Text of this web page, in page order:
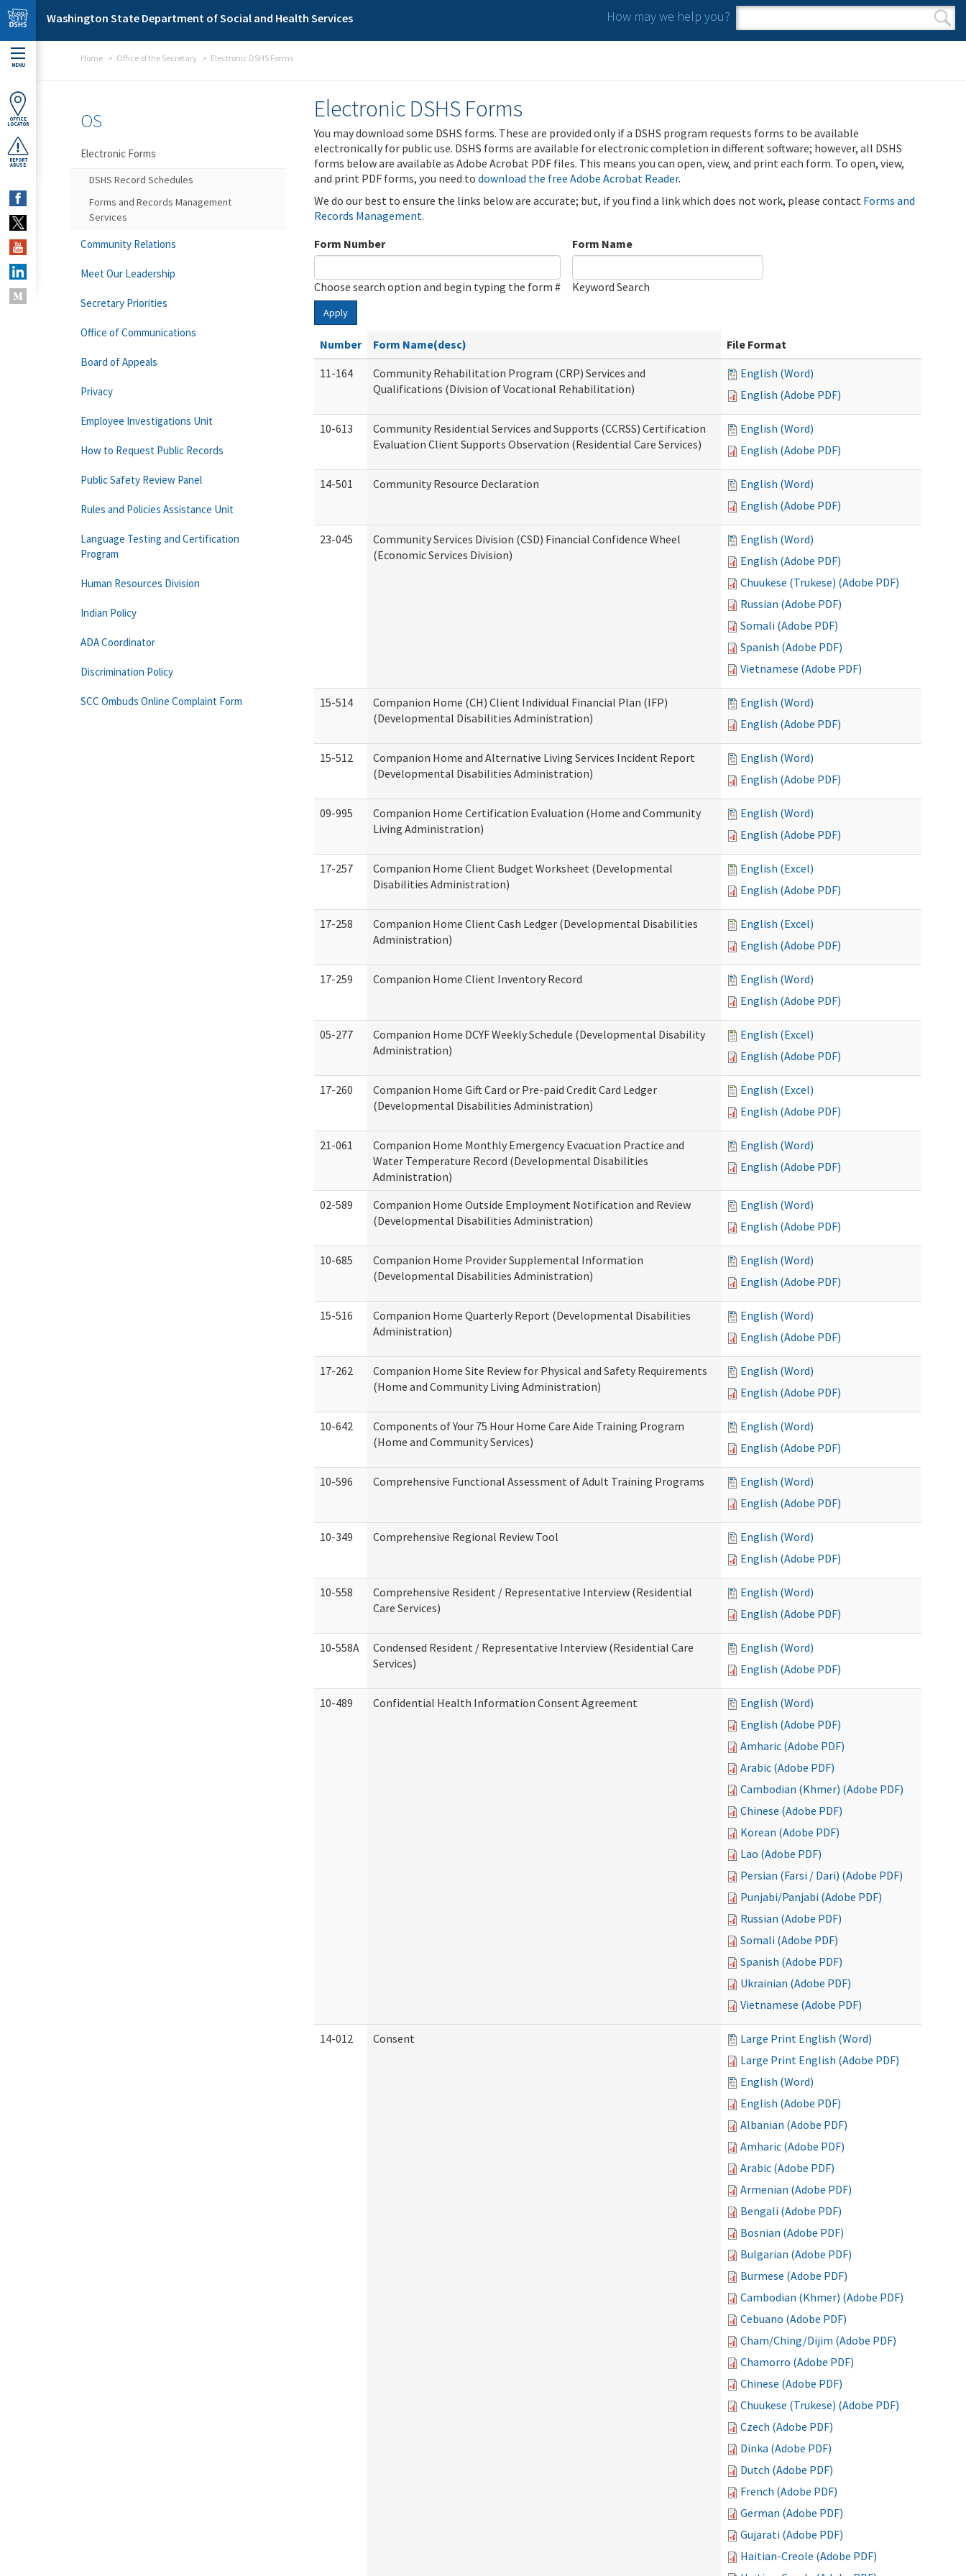
Skip to main content
Washington State Department of Social and Health Services How may we help you?
Search form
Search
MENU
OFFICE
LOCATOR
REPORT
ABUSE
Home Office of the Secretary Electronic DSHS Forms
Electronic DSHS Forms
You may download some DSHS forms. These are provided only if a DSHS program requests forms to be available
electronically for public use. DSHS forms are available for electronic completion in different software; however, all DSHS
forms below are available as Adobe Acrobat PDF files. This means you can open, view, and print each form. To open, view,
and print PDF forms, you need to download the free Adobe Acrobat Reader.
We do our best to ensure the links below are accurate; but, if you find a link which does not work, please contact Forms and
Records Management.
Form Number
Choose search option and begin typing the form #
Form Name
Keyword Search
Apply
Number Form Name(desc)
File Format
11-164
Community Rehabilitation Program (CRP) Services and
Qualifications (Division of Vocational Rehabilitation)
English (Word)
English (Adobe PDF)
10-613
Community Residential Services and Supports (CCRSS) Certification
Evaluation Client Supports Observation (Residential Care Services)
English (Word)
English (Adobe PDF)
14-501 Community Resource Declaration
English (Word)
English (Adobe PDF)
23-045
Community Services Division (CSD) Financial Confidence Wheel
(Economic Services Division)
English (Word)
English (Adobe PDF)
Chuukese (Trukese) (Adobe PDF)
Russian (Adobe PDF)
Somali (Adobe PDF)
Spanish (Adobe PDF)
Vietnamese (Adobe PDF)
15-514
Companion Home (CH) Client Individual Financial Plan (IFP)
(Developmental Disabilities Administration)
English (Word)
English (Adobe PDF)
15-512
Companion Home and Alternative Living Services Incident Report
(Developmental Disabilities Administration)
English (Word)
English (Adobe PDF)
09-995
Companion Home Certification Evaluation (Home and Community
Living Administration)
English (Word)
English (Adobe PDF)
17-257
Companion Home Client Budget Worksheet (Developmental
Disabilities Administration)
English (Excel)
English (Adobe PDF)
17-258
Companion Home Client Cash Ledger (Developmental Disabilities
Administration)
English (Excel)
English (Adobe PDF)
17-259 Companion Home Client Inventory Record
English (Word)
English (Adobe PDF)
05-277
Companion Home DCYF Weekly Schedule (Developmental Disability
Administration)
English (Excel)
English (Adobe PDF)
17-260
Companion Home Gift Card or Pre-paid Credit Card Ledger
(Developmental Disabilities Administration)
English (Excel)
English (Adobe PDF)
21-061
Companion Home Monthly Emergency Evacuation Practice and
Water Temperature Record (Developmental Disabilities
Administration)
English (Word)
English (Adobe PDF)
02-589
Companion Home Outside Employment Notification and Review
(Developmental Disabilities Administration)
English (Word)
English (Adobe PDF)
10-685
Companion Home Provider Supplemental Information
(Developmental Disabilities Administration)
English (Word)
English (Adobe PDF)
15-516
Companion Home Quarterly Report (Developmental Disabilities
Administration)
English (Word)
English (Adobe PDF)
17-262
Companion Home Site Review for Physical and Safety Requirements
(Home and Community Living Administration)
English (Word)
English (Adobe PDF)
10-642
Components of Your 75 Hour Home Care Aide Training Program
(Home and Community Services)
English (Word)
English (Adobe PDF)
10-596 Comprehensive Functional Assessment of Adult Training Programs
English (Word)
English (Adobe PDF)
10-349 Comprehensive Regional Review Tool
English (Word)
English (Adobe PDF)
10-558
Comprehensive Resident / Representative Interview (Residential
Care Services)
English (Word)
English (Adobe PDF)
10-558A
Condensed Resident / Representative Interview (Residential Care
Services)
English (Word)
English (Adobe PDF)
10-489 Confidential Health Information Consent Agreement
English (Word)
English (Adobe PDF)
Amharic (Adobe PDF)
Arabic (Adobe PDF)
Cambodian (Khmer) (Adobe PDF)
Chinese (Adobe PDF)
Korean (Adobe PDF)
Lao (Adobe PDF)
Persian (Farsi / Dari) (Adobe PDF)
Punjabi/Panjabi (Adobe PDF)
Russian (Adobe PDF)
Somali (Adobe PDF)
Spanish (Adobe PDF)
Ukrainian (Adobe PDF)
Vietnamese (Adobe PDF)
14-012 Consent
Large Print English (Word)
Large Print English (Adobe PDF)
English (Word)
English (Adobe PDF)
Albanian (Adobe PDF)
Amharic (Adobe PDF)
Arabic (Adobe PDF)
Armenian (Adobe PDF)
Bengali (Adobe PDF)
Bosnian (Adobe PDF)
Bulgarian (Adobe PDF)
Burmese (Adobe PDF)
Cambodian (Khmer) (Adobe PDF)
Cebuano (Adobe PDF)
Cham/Ching/Dijim (Adobe PDF)
Chamorro (Adobe PDF)
Chinese (Adobe PDF)
Chuukese (Trukese) (Adobe PDF)
Czech (Adobe PDF)
Dinka (Adobe PDF)
Dutch (Adobe PDF)
French (Adobe PDF)
German (Adobe PDF)
Gujarati (Adobe PDF)
Haitian-Creole (Adobe PDF)
OS
Electronic Forms
DSHS Record Schedules
Forms and Records Management
Services
Community Relations
Meet Our Leadership
Secretary Priorities
Office of Communications
Board of Appeals
Privacy
Employee Investigations Unit
How to Request Public Records
Public Safety Review Panel
Rules and Policies Assistance Unit
Language Testing and Certification
Program
Human Resources Division
Indian Policy
ADA Coordinator
Discrimination Policy
SCC Ombuds Online Complaint Form